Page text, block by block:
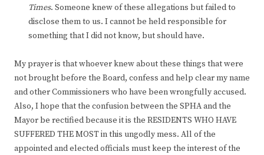
Times. Someone knew of these allegations but failed to
disclose them to us. I cannot be held responsible for
something that I did not know, but should have.
My prayer is that whoever knew about these things that were
not brought before the Board, confess and help clear my name
and other Commissioners who have been wrongfully accused.
Also, I hope that the confusion between the SPHA and the
Mayor be rectified because it is the RESIDENTS WHO HAVE
SUFFERED THE MOST in this ungodly mess. All of the
appointed and elected officials must keep the interest of the